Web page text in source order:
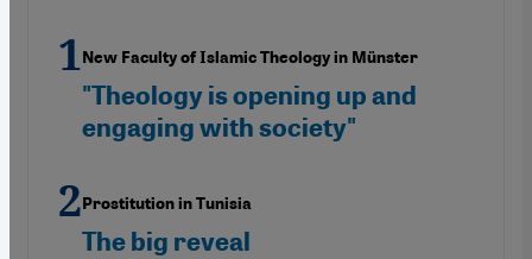
New Faculty of Islamic Theology in Münster
"Theology is opening up and
engaging with society"
Prostitution in Tunisia
The big reveal